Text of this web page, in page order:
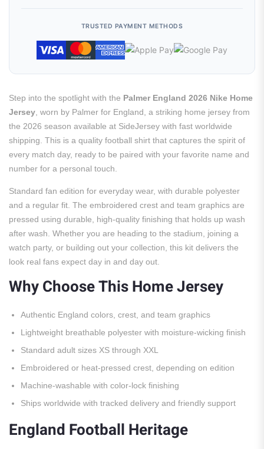
TRUSTED PAYMENT METHODS
Step into the spotlight with the Palmer England 2026 Nike Home
Jersey , worn by Palmer for England, a striking home jersey from
the 2026 season available at SideJersey with fast worldwide
shipping. This is a quality football shirt that captures the spirit of
every match day, ready to be paired with your favorite name and
number for a personal touch.
Standard fan edition for everyday wear, with durable polyester
and a regular fit. The embroidered crest and team graphics are
pressed using durable, high-quality finishing that holds up wash
after wash. Whether you are heading to the stadium, joining a
watch party, or building out your collection, this kit delivers the
look real fans expect day in and day out.
Why Choose This Home Jersey
Authentic England colors, crest, and team graphics
Lightweight breathable polyester with moisture-wicking finish
Standard adult sizes XS through XXL
Embroidered or heat-pressed crest, depending on edition
Machine-washable with color-lock finishing
Ships worldwide with tracked delivery and friendly support
England Football Heritage